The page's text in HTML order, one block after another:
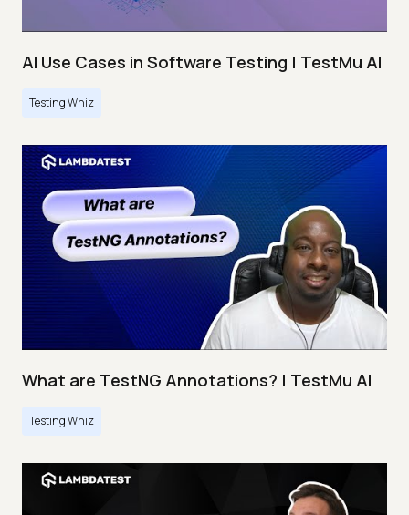
AI Use Cases in Software Testing | TestMu AI
Testing Whiz
What are TestNG Annotations? | TestMu AI
Testing Whiz